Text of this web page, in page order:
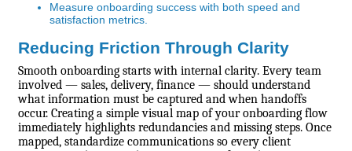
Measure onboarding success with both speed and
satisfaction metrics.
Reducing Friction Through Clarity
Smooth onboarding starts with internal clarity. Every team
involved — sales, delivery, finance — should understand
what information must be captured and when handoffs
occur. Creating a simple visual map of your onboarding flow
immediately highlights redundancies and missing steps. Once
mapped, standardize communications so every client